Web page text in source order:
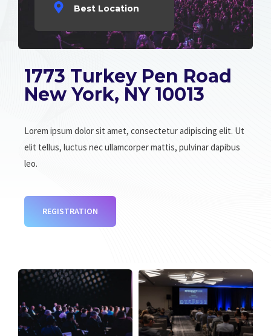
Best Location
1773 Turkey Pen Road
New York, NY 10013
Lorem ipsum dolor sit amet, consectetur adipiscing elit. Ut
elit tellus, luctus nec ullamcorper mattis, pulvinar dapibus
leo.
REGISTRATION